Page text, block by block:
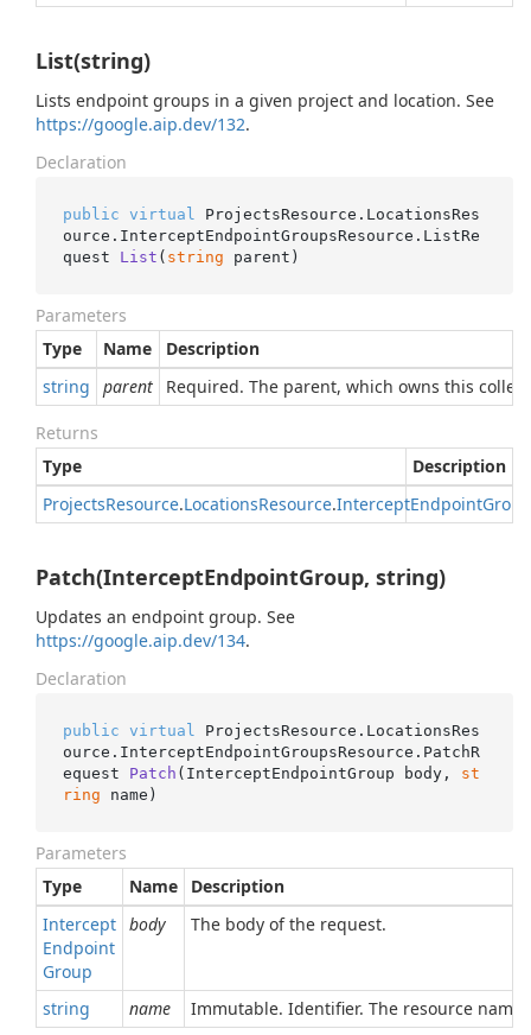
List(string)
Lists endpoint groups in a given project and location. See
https://google.aip.dev/132.
Declaration
public virtual
ProjectsResource.LocationsRes
ource.InterceptEndpointGroupsResource. ListRe
quest List ( string parent )
Parameters
Type
Name
Description
string
parent Required. The parent, which owns this
Returns
Type
Description
ProjectsResource.LocationsResource.InterceptEndpoint
Patch(InterceptEndpointGroup, string)
Updates an endpoint group. See
https://google.aip.dev/134.
Declaration
public virtual
ProjectsResource.LocationsRes
ource.InterceptEndpointGroupsResource. PatchR
equest Patch ( InterceptEndpointGroup body, st
ring name )
Parameters
Type
Name
Description
Intercept
Endpoint
Group
body The body of the request.
string name Immutable. Identifier. The resource